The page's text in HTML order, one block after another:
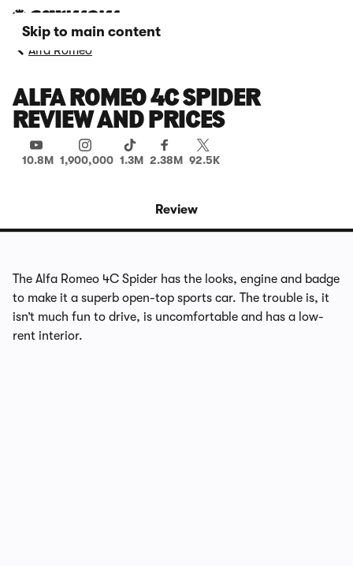
Skip to main content
Alfa Romeo
ALFA ROMEO 4C SPIDER
REVIEW AND PRICES
10.8M 1,900,000 1.3M 2.38M 92.5K
Review
The Alfa Romeo 4C Spider has the looks, engine and badge
to make it a superb open-top sports car. The trouble is, it
isn’t much fun to drive, is uncomfortable and has a low-
rent interior.